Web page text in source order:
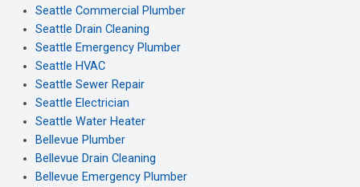
Seattle Commercial Plumber
Seattle Drain Cleaning
Seattle Emergency Plumber
Seattle HVAC
Seattle Sewer Repair
Seattle Electrician
Seattle Water Heater
Bellevue Plumber
Bellevue Drain Cleaning
Bellevue Emergency Plumber